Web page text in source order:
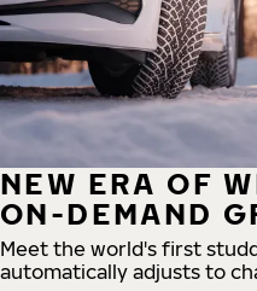
NEW ERA OF
ON-DEMAND
Meet the world's first
automatically adjusts to